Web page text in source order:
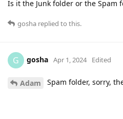
Is it the Junk folder or the Spam
gosha replied to this.
G gosha Apr 1, 2024 Edited
Adam Spam folder, sorry,